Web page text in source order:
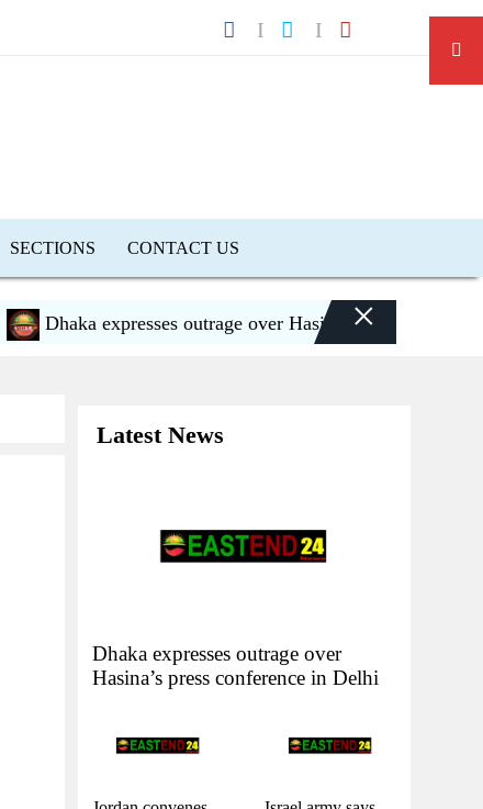
SECTIONS CONTACT US
Dhaka expresses outrage over Hasina’s press conference in
×
Latest News
Dhaka expresses outrage over
Hasina’s press conference in Delhi